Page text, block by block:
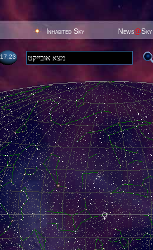
Inhabited Sky News@Sky
17:23